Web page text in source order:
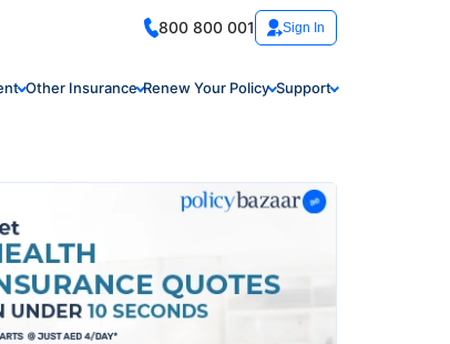
800 800 001 Sign In
Other Insurance Renew Your Policy Support